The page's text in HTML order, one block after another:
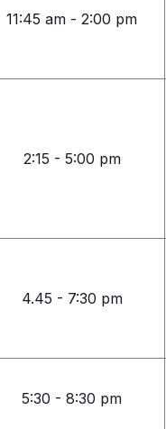
11:45 am - 2:00 pm
2:15 - 5:00 pm
4.45 - 7:30 pm
5:30 - 8:30 pm